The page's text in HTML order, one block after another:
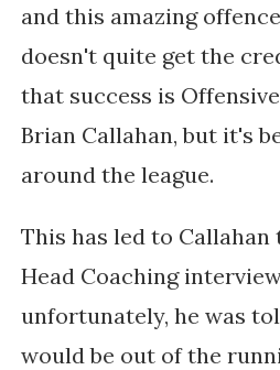
and this amazing
doesn't quite get the
that success is
Brian Callahan, but it's
around the league.
This has led to Callahan
Head Coaching
unfortunately, he was
would be out of the